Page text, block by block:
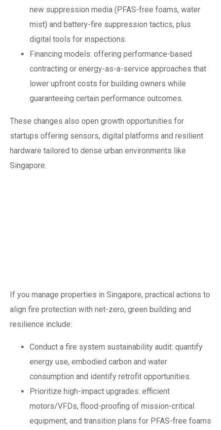
new suppression media (PFAS-free foams, water
mist) and battery-fire suppression tactics, plus
digital tools for inspections.
Financing models: offering performance-based
contracting or energy-as-a-service approaches that
lower upfront costs for building owners while
guaranteeing certain performance outcomes.
These changes also open growth opportunities for
startups offering sensors, digital platforms and resilient
hardware tailored to dense urban environments like
Singapore.
If you manage properties in Singapore, practical actions to
align fire protection with net-zero, green building and
resilience include:
Conduct a fire system sustainability audit: quantify
energy use, embodied carbon and water
consumption and identify retrofit opportunities.
Prioritize high-impact upgrades: efficient
motors/VFDs, flood-proofing of mission-critical
equipment, and transition plans for PFAS-free foams